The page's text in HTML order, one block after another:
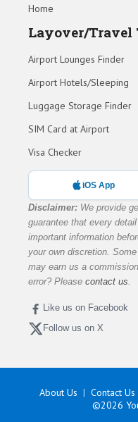
Home
Layover/Travel
Airport Lounges Finder
Airport Hotels/Sleeping
Luggage Storage Finder
SIM Card at Airport
Visa Checker
iOS App
Disclaimer: We provide
guarantee that every
important information
your own discretion.
may earn us a
error? Please contact us
Like us on Facebook
Follow us on X
About Us Contact Us
©2026